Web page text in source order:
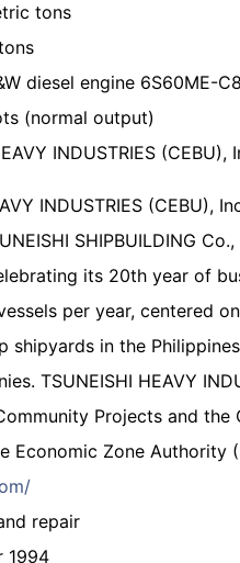
tons
diesel engine 6S60ME-
(normal output)
INDUSTRIES (CEBU),
INDUSTRIES (CEBU),
SHIPBUILDING
its 20th year of
per year, centered
shipyards in the
TSUNEISHI HEAVY
Projects and
Economic Zone Authority
repair
1994